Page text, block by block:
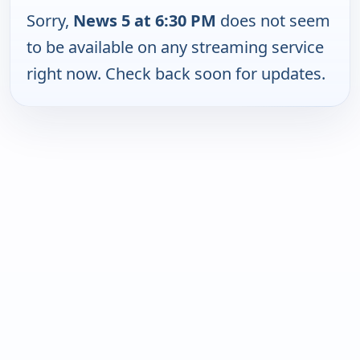
Sorry, News 5 at 6:30 PM does not seem
to be available on any streaming service
right now. Check back soon for updates.